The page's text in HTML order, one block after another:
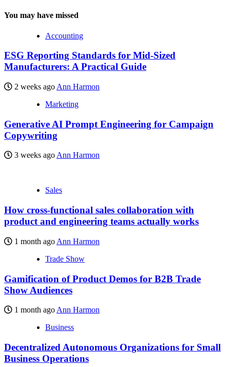
You may have missed
Accounting
ESG Reporting Standards for Mid-Sized
Manufacturers: A Practical Guide
2 weeks ago Ann Harmon
Marketing
Generative AI Prompt Engineering for Campaign
Copywriting
3 weeks agoAnn Harmon
Sales
How cross-functional sales collaboration with
product and engineering teams actually works
1 month ago Ann Harmon
Trade Show
Gamification of Product Demos for B2B Trade
Show Audiences
1 month ago Ann Harmon
Business
Decentralized Autonomous Organizations for Small
Business Operations